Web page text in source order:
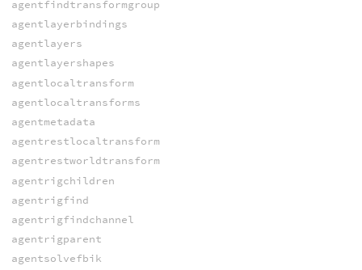
agentfindtransformgroup
agentlayerbindings
agentlayers
agentlayershapes
agentlocaltransform
agentlocaltransforms
agentmetadata
agentrestlocaltransform
agentrestworldtransform
agentrigchildren
agentrigfind
agentrigfindchannel
agentrigparent
agentsolvefbik